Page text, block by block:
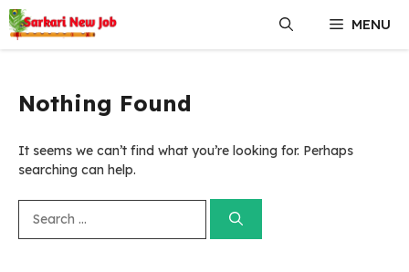
Skip
to
content
MENU
Nothing Found
It seems we can’t find what you’re looking for. Perhaps
searching can help.
for: